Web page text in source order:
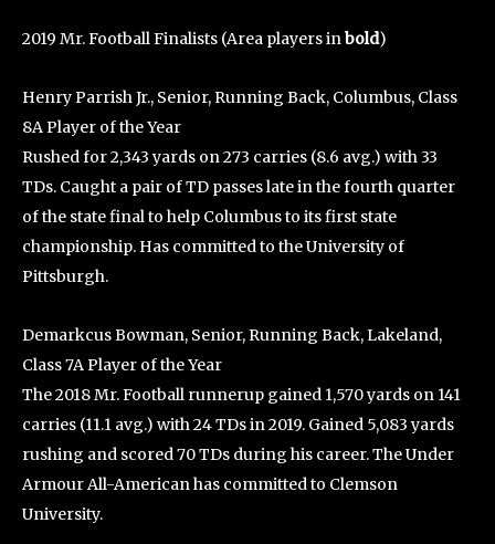
2019 Mr. Football Finalists (Area players inbold)
Henry Parrish Jr., Senior, Running Back, Columbus, Class
8A Player of the Year
Rushed for 2,343 yards on 273 carries (8.6 avg.) with 33
TDs. Caught a pair of TD passes late in the fourth quarter
of the state final to help Columbus to its first state
championship. Has committed to the University of
Pittsburgh.
Demarkcus Bowman, Senior, Running Back, Lakeland,
Class 7A Player of the Year
The 2018 Mr. Football runnerup gained 1,570 yards on 141
carries (11.1 avg.) with 24 TDs in 2019. Gained 5,083 yards
rushing and scored 70 TDs during his career. The Under
Armour All-American has committed to Clemson
University.